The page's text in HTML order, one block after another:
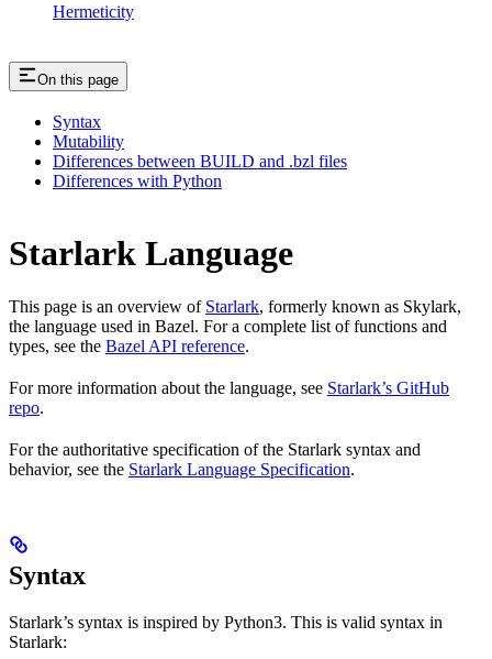
Hermeticity
On this page
Syntax
Mutability
Differences between BUILD and .bzl files
Differences with Python
Starlark Language
This page is an overview of Starlark, formerly known as Skylark,
the language used in Bazel. For a complete list of functions and
types, see the Bazel API reference.
For more information about the language, see Starlark’s GitHub
repo.
For the authoritative specification of the Starlark syntax and
behavior, see the Starlark Language Specification.
Syntax
Starlark’s syntax is inspired by Python3. This is valid syntax in
Starlark: